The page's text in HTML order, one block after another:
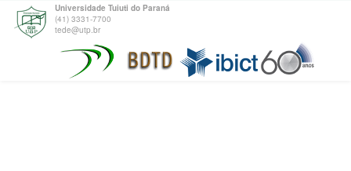
Universidade Tuiuti do Paraná
(41) 3331-7700
tede@utp.br